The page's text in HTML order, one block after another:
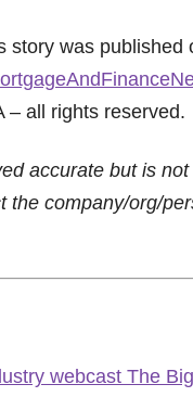
story was
– all rights reserved.
accurate but is
the company/org/
webcast The